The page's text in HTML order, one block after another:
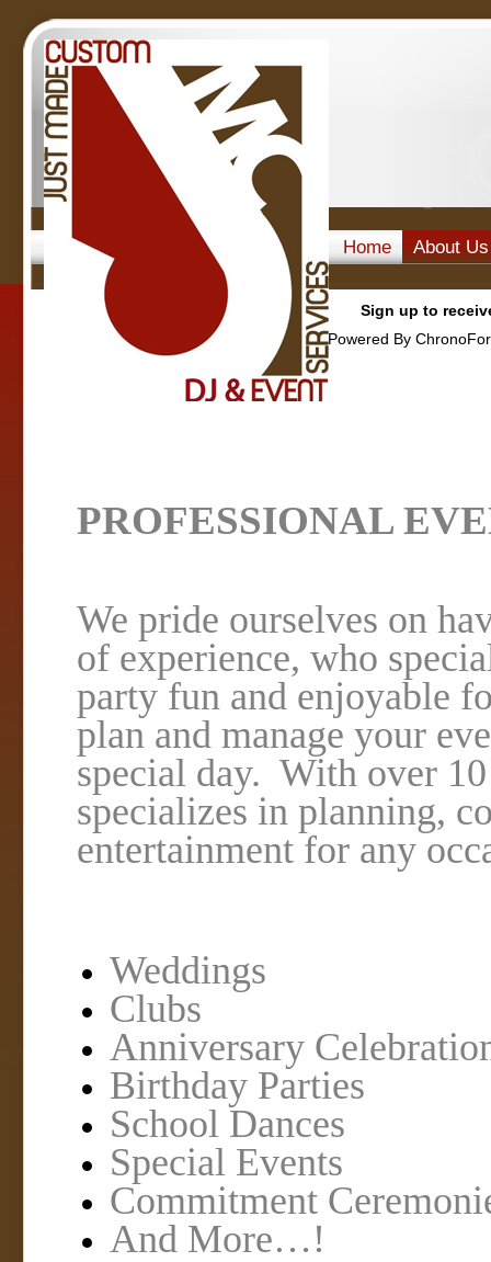
Home About Us
PROFESSIONAL
We pride ourselves on
of experience, who
party fun and enjoyable
plan and manage your
special day. With over
specializes in planning,
entertainment for any
Weddings
Clubs
Anniversary
Birthday Parties
School Dances
Special Events
Commitment
And More…!
Sign up to
Powered By